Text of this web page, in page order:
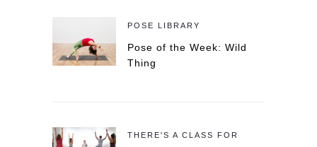
POSE LIBRARY
Pose of the Week: Wild
Thing
THERE'S A CLASS FOR